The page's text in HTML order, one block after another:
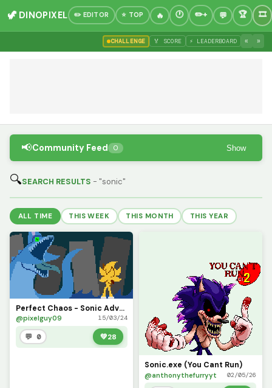
🦖 DINOPIXEL ✏️ EDITOR ⭐ TOP
CHALLENGE 🏅 SCORE ⚡ LEADERBOARD « »
📢Community Feed 0 Show
🔍SEARCH RESULTS - "sonic"
ALL TIME THIS WEEK THIS MONTH THIS YEAR
Perfect Chaos - Sonic Adventure
@pixelguy09 15/03/24
💬 0 💚28
Sonic.exe (You Cant Run)
@anthonythefurryyt 02/05/26